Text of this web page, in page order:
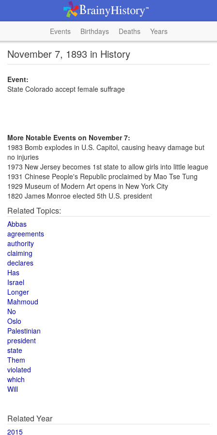
Events Birthdays Deaths Years
November 7, 1893 in History
Event:
State Colorado accept female suffrage
More Notable Events on November 7:
1983 Bomb explodes in U.S. Capitol, causing heavy damage but
no injuries
1973 New Jersey becomes 1st state to allow girls into little league
1931 Chinese People's Republic proclaimed by Mao Tse Tung
1929 Museum of Modern Art opens in New York City
1820 James Monroe elected 5th U.S. president
Related Topics:
Abbas
agreements
authority
claiming
declares
Has
Israel
Longer
Mahmoud
No
Oslo
Palestinian
president
state
Them
violated
which
Will
Related Year
2015